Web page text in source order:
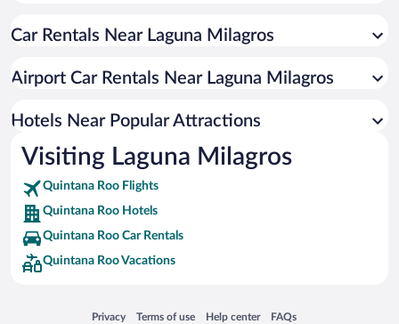
Car Rentals Near Laguna Milagros
Airport Car Rentals Near Laguna Milagros
Hotels Near Popular Attractions
Visiting Laguna Milagros
Quintana Roo Flights
Quintana Roo Hotels
Quintana Roo Car Rentals
Quintana Roo Vacations
Privacy
Opens in a new window
Terms of use
Opens in a new window
Help center
Opens in a new window
FAQs
Opens in a new window